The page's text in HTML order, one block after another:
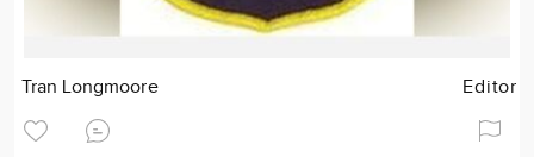
Tran Longmoore Editor